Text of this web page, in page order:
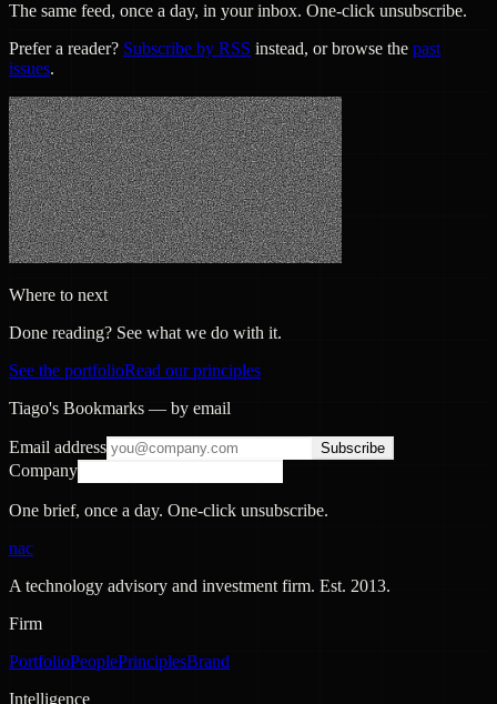
The same feed, once a day, in your inbox. One-click unsubscribe.
Prefer a reader? Subscribe by RSS instead, or browse the past
issues.
Where to next
Done reading? See what we do with it.
See the portfolioRead our principles
Tiago's Bookmarks — by email
Email address Subscribe
Company
One brief, once a day. One-click unsubscribe.
nac
A technology advisory and investment firm. Est. 2013.
Firm
PortfolioPeoplePrinciplesBrand
Intelligence